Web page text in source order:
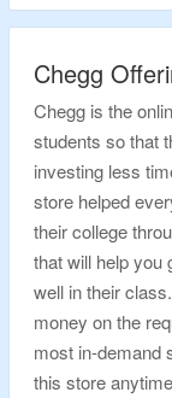
Chegg
Chegg is the
students so that
investing less
store helped
their college
that will help you
well in their
money on the
most in-demand
this store